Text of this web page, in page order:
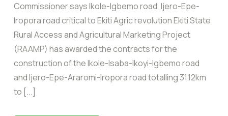
Commissioner says Ikole-Igbemo road, ljero-Epe-
Iropora road critical to Ekiti Agric revolution Ekiti State
Rural Access and Agricultural Marketing Project
(RAAMP) has awarded the contracts for the
construction of the Ikole-Isaba-Ikoyi-Igbemo road
and Ijero-Epe-Araromi-Iropora road totalling 31.12km
to [...]